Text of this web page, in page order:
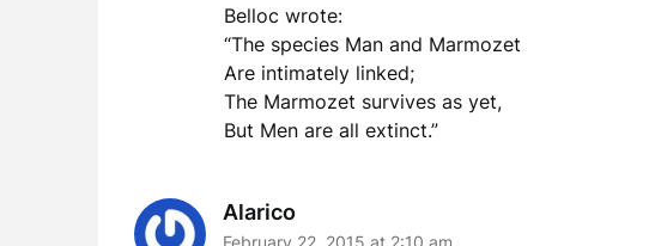
Belloc wrote:
“The species Man and Marmozet
Are intimately linked;
The Marmozet survives as yet,
But Men are all extinct.”
Alarico
February 22, 2015 at 2:10 am